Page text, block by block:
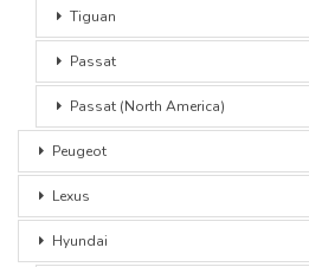
Tiguan
Passat
Passat (North America)
Peugeot
Lexus
Hyundai